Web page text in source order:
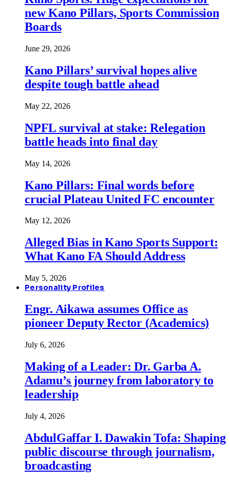
new Kano Pillars, Sports Commission
Boards
June 29, 2026
Kano Pillars’ survival hopes alive
despite tough battle ahead
May 22, 2026
NPFL survival at stake: Relegation
battle heads into final day
May 14, 2026
Kano Pillars: Final words before
crucial Plateau United FC encounter
May 12, 2026
Alleged Bias in Kano Sports Support:
What Kano FA Should Address
May 5, 2026
Personality Profiles
Engr. Aikawa assumes Office as
pioneer Deputy Rector (Academics)
July 6, 2026
Making of a Leader: Dr. Garba A.
Adamu’s journey from laboratory to
leadership
July 4, 2026
AbdulGaffar I. Dawakin Tofa: Shaping
public discourse through journalism,
broadcasting